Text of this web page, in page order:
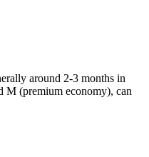
around 2-3 months in
M (premium economy), can